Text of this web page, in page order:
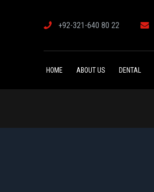
+92-321-640 80 22
HOME ABOUT US DENTAL